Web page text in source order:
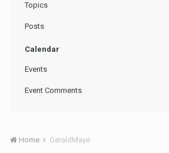
Topics
Posts
Calendar
Events
Event Comments
Home GeraldMaye